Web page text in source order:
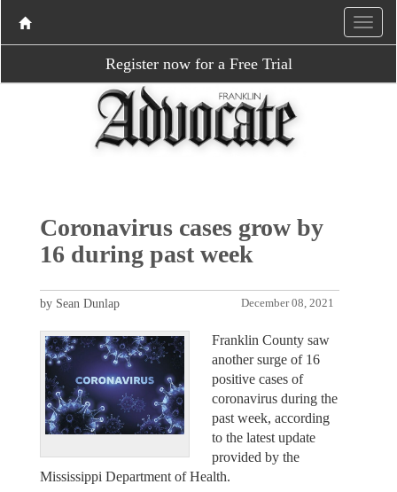
Register now for a Free Trial
Coronavirus cases grow by
16 during past week
December 08, 2021
by Sean Dunlap
Franklin County saw
another surge of 16
positive cases of
coronavirus during the
past week, according
to the latest update
provided by the
Mississippi Department of Health.